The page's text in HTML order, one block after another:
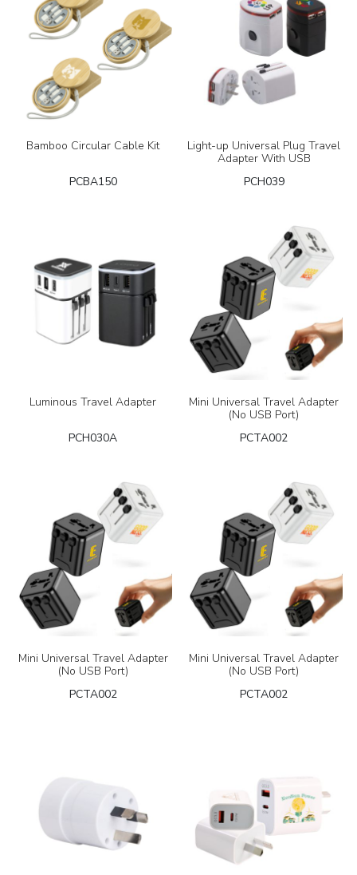
Bamboo Circular Cable Kit
PCBA150
Light-up Universal Plug Travel
Adapter With USB
PCH039
Luminous Travel Adapter
PCH030A
Mini Universal Travel Adapter
(No USB Port)
PCTA002
Mini Universal Travel Adapter
(No USB Port)
PCTA002
Mini Universal Travel Adapter
(No USB Port)
PCTA002